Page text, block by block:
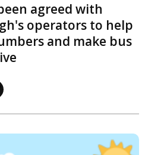
agreed with
operators to help
and make bus